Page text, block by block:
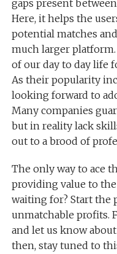
gaps present
Here, it helps the
potential matches
much larger
of our day to day life
As their popularity
looking forward to
Many companies
but in reality lack
out to a brood of
The only way to ace
providing value to
waiting for? Start the
unmatchable profits.
and let us know
then, stay tuned to